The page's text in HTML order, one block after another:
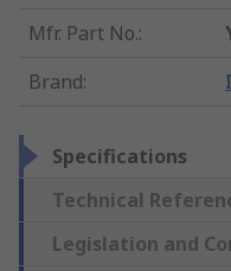
Mfr. Part No.:
Brand:
Specifications
Technical
Legislation and